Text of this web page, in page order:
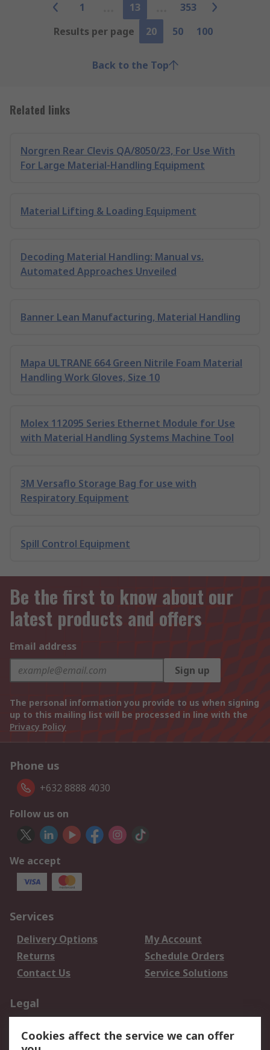
1 13
353
Results per page
20 50 100
Back to the Top
Related links
Norgren Rear Clevis QA/8050/23, For Use With
For Large Material-Handling Equipment
Material Lifting & Loading Equipment
Decoding Material Handling: Manual vs.
Automated Approaches Unveiled
Banner Lean Manufacturing, Material Handling
Mapa ULTRANE 664 Green Nitrile Foam Material
Handling Work Gloves, Size 10
Molex 112095 Series Ethernet Module for Use
with Material Handling Systems Machine Tool
3M Versaflo Storage Bag for use with
Respiratory Equipment
Spill Control Equipment
Be the first to know about our
latest products and offers
Email address
Sign up
The personal information you provide to us when signing
up to this mailing list will be processed in line with the
Privacy Policy
Phone us
+632 8888 4030
Follow us on
We accept
Services
Delivery Options
My Account
Returns
Schedule Orders
Contact Us
Service Solutions
Legal
Privacy Policy
Website Terms
Cookies affect the service we can offer